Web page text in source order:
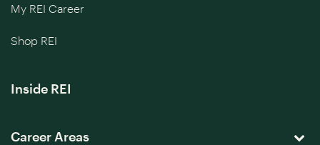
My REI Career
Shop REI
Inside REI
Career Areas